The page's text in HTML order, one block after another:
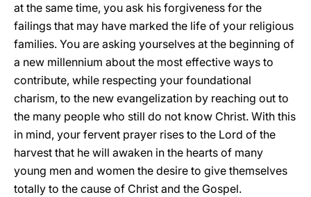
at the same time, you ask his forgiveness for the
failings that may have marked the life of your religious
families. You are asking yourselves at the beginning of
a new millennium about the most effective ways to
contribute, while respecting your foundational
charism, to the new evangelization by reaching out to
the many people who still do not know Christ. With this
in mind, your fervent prayer rises to the Lord of the
harvest that he will awaken in the hearts of many
young men and women the desire to give themselves
totally to the cause of Christ and the Gospel.